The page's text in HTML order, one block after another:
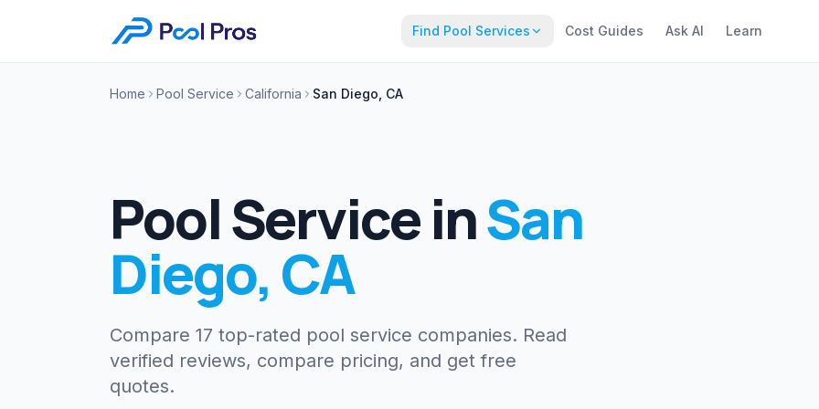
Find Pool Services Cost Guides Ask AI Learn
Home Pool Service California San Diego, CA
Pool ServiceinSan
Diego,CA
Compare 17 top-rated pool service companies. Read
verified reviews, compare pricing, and get free
quotes.